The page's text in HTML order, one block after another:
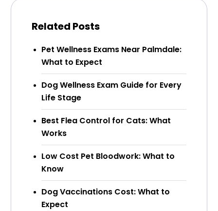
Related Posts
Pet Wellness Exams Near Palmdale:
What to Expect
Dog Wellness Exam Guide for Every
Life Stage
Best Flea Control for Cats: What
Works
Low Cost Pet Bloodwork: What to
Know
Dog Vaccinations Cost: What to
Expect